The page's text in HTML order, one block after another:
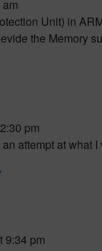
Unit) in
the Memory
pm
attempt at what
9:34 pm